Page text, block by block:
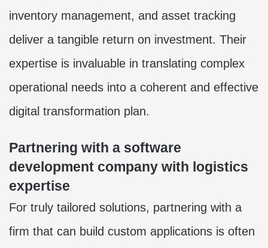
inventory management, and asset tracking
deliver a tangible return on investment. Their
expertise is invaluable in translating complex
operational needs into a coherent and effective
digital transformation plan.
Partnering with a software
development company with logistics
expertise
For truly tailored solutions, partnering with a
firm that can build custom applications is often